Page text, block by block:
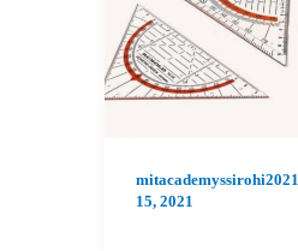
mitacademyssirohi2021
15, 2021